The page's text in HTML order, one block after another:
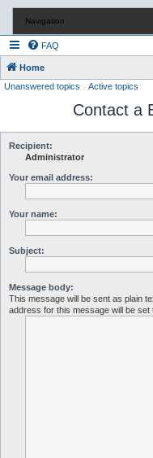
Navigation
FAQ
Home
Unanswered topics Active topics
Contact a
Recipient:
Administrator
Your email address:
Your name:
Subject:
Message body:
This message will be sent as plain
address for this message will be set